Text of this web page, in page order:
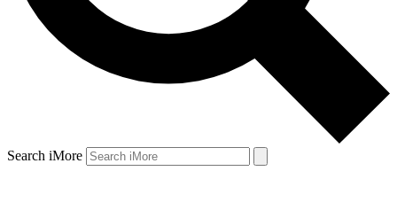
Search iMore